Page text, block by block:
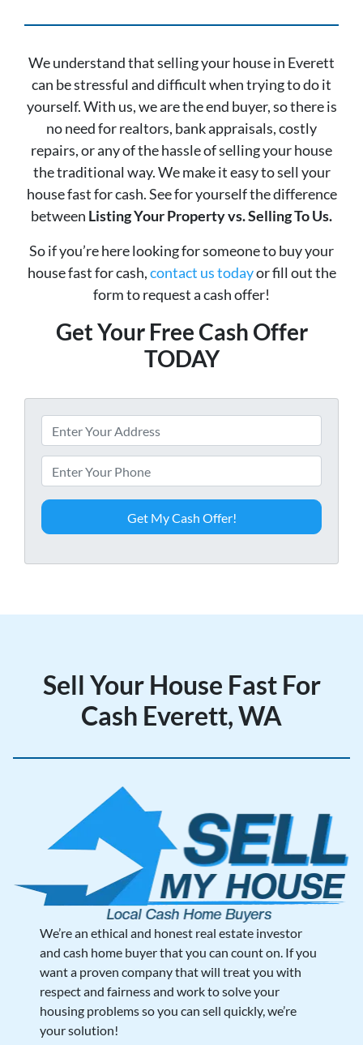
We understand that selling your house in Everett
can be stressful and difficult when trying to do it
yourself. With us, we are the end buyer, so there is
no need for realtors, bank appraisals, costly
repairs, or any of the hassle of selling your house
the traditional way. We make it easy to sell your
house fast for cash. See for yourself the difference
between Listing Your Property vs. Selling To Us.
So if you’re here looking for someone to buy your
house fast for cash,contact us todayor fill out the
form to request a cash offer!
Get Your Free Cash Offer
TODAY
r
p
e
y
d
s
s
h
o
n
*
Sell Your House Fast For
Cash Everett, WA
We’re an ethical and honest real estate investor
and cash home buyer that you can count on. If you
want a proven company that will treat you with
respect and fairness and work to solve your
housing problems so you can sell quickly, we’re
your solution!